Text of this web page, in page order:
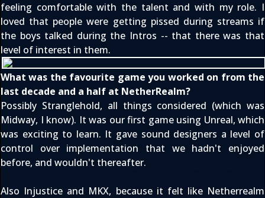
feeling comfortable with the talent and with my role. I
loved that people were getting pissed during streams if
the boys talked during the Intros -- that there was that
level of interest in them.
What was the favourite game you worked on from the
last decade and a half at NetherRealm?
Possibly Stranglehold, all things considered (which was
Midway, I know). It was our first game using Unreal, which
was exciting to learn. It gave sound designers a level of
control over implementation that we hadn't enjoyed
before, and wouldn't thereafter.
Also Injustice and MKX, because it felt like Netherrealm